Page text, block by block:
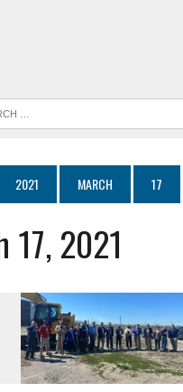
2021 MARCH 17
17, 2021